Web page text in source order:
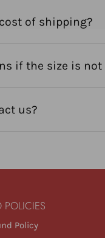
of shipping?
if the size is not
us?
POLICIES
Policy